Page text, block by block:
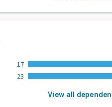
17
23
View all